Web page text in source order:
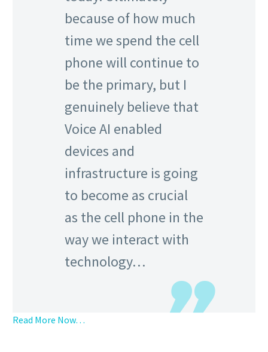
because of how much
time we spend the cell
phone will continue to
be the primary, but I
genuinely believe that
Voice AI enabled
devices and
infrastructure is going
to become as crucial
as the cell phone in the
way we interact with
technology…
Read More Now…